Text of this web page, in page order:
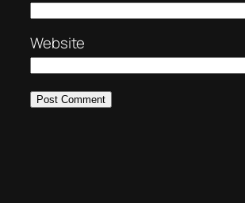
Website